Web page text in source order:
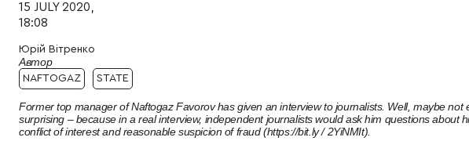
15 JULY 2020,
18:08
Юрій Вітренко
Автор
NAFTOGAZ STATE
Former top manager of Naftogaz Favorov has given an interview to journalists. Well, maybe
surprising – because in a real interview, independent journalists would ask him questions
conflict of interest and reasonable suspicion of fraud (https://bit.ly / 2YiNMIt).